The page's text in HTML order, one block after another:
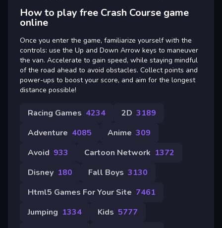
How to play free Crash Course game
online
Once you enter the game, familiarize yourself with the
controls: use the Up and Down Arrow keys to maneuver
the van. Accelerate to gain speed, while staying mindful
of the road ahead to avoid obstacles. Collect points and
power-ups to boost your score, and aim for the longest
distance possible!
Racing Games 4234 2D 3189
Adventure 4085 Anime 309
Avoid 933 Cartoon Network 1372
Disney 180 Fall Boys 3130
Html5 Games For Your Site 7461
Jumping 1334 Kids 5777